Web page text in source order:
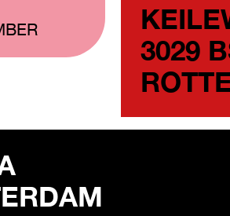
3029